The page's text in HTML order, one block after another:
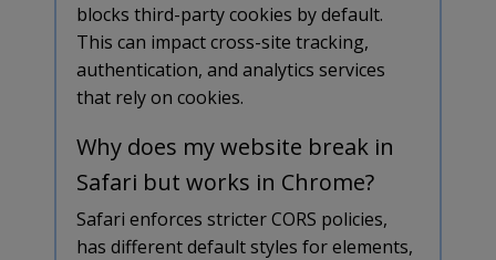
blocks third-party cookies by default.
This can impact cross-site tracking,
authentication, and analytics services
that rely on cookies.
Why does my website break in
Safari but works in Chrome?
Safari enforces stricter CORS policies,
has different default styles for elements,